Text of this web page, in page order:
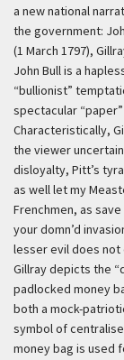
a new national
the government:
(1 March 1797),
John Bull is a
“bullionist”
spectacular
Characteristically,
the viewer
disloyalty, Pitt’s
as well let my
Frenchmen, as
your domn’d
lesser evil does not
Gillray depicts the
padlocked money
both a mock-
symbol of
money bag is used